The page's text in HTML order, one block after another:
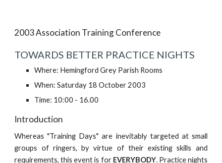
2003 Association Training Conference
TOWARDS BETTER PRACTICE NIGHTS
Where: Hemingford Grey Parish Rooms
When: Saturday 18 October 2003
Time: 10:00 - 16.00
Introduction
Whereas "Training Days" are inevitably targeted at small
groups of ringers, by virtue of their existing skills and
requirements, this event is for EVERYBODY. Practice nights